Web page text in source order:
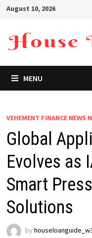
Skip
content
August 10, 2026
MENU
VEHEMENT FINANCE NEWS
Global
Evolves as
Smart
Solutions
by